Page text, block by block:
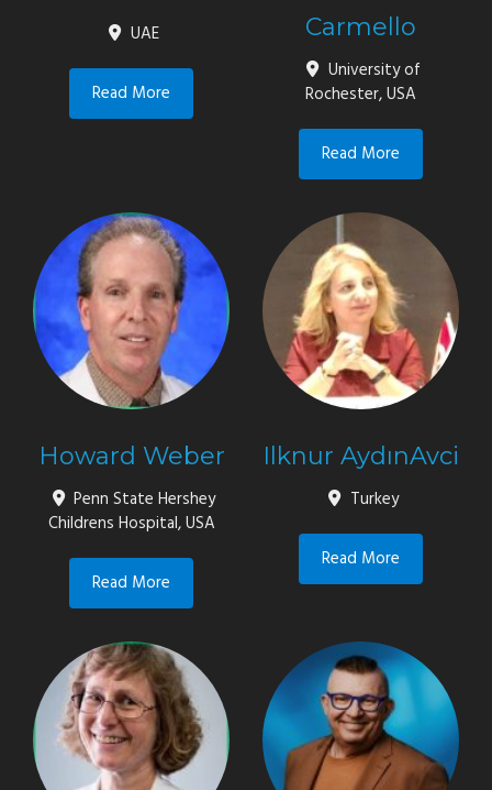
UAE
Read More
Carmello
University of
Rochester, USA
Read More
Howard Weber
Penn State Hershey
Childrens Hospital, USA
Read More
Ilknur AydınAvci
Turkey
Read More